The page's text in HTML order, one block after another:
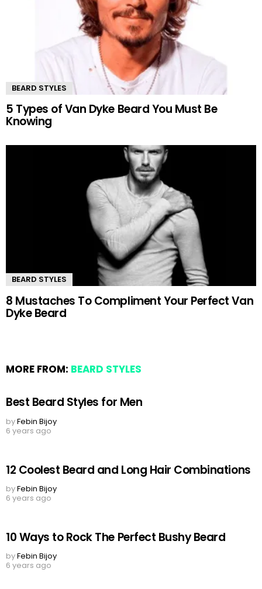
BEARD STYLES
5 Types of Van Dyke Beard You Must Be
Knowing
BEARD STYLES
8 Mustaches To Compliment Your Perfect Van
Dyke Beard
MORE FROM: BEARD STYLES
Best Beard Styles for Men
byFebin Bijoy
6 years ago
12 Coolest Beard and Long Hair Combinations
byFebin Bijoy
6 years ago
10 Ways to Rock The Perfect Bushy Beard
byFebin Bijoy
6 years ago